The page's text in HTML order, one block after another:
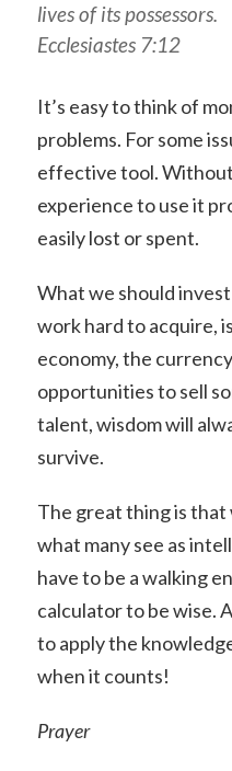
lives of its possessors.
Ecclesiastes 7:12
It’s easy to think of
problems. For some
effective tool.
experience to use it
easily lost or spent.
What we should
work hard to acquire,
economy, the
opportunities to sell
talent, wisdom will
survive.
The great thing is that
what many see as
have to be a walking
calculator to be wise.
to apply the
when it counts!
Prayer